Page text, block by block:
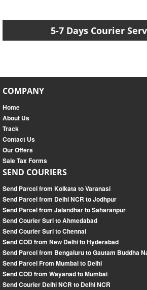
5-7 Days Courier
COMPANY
Home
About Us
Track
Contact Us
Our Offers
Sale Tax Forms
SEND COURIERS
Send Parcel from Kolkata to Varanasi
Send Parcel from Delhi NCR to Jodhpur
Send Parcel from Jalandhar to Saharanpur
Send Courier Suri to Ahmedabad
Send Courier Suri to Chennai
Send COD from New Delhi to Hyderabad
Send Parcel from Bengaluru to Gautam Buddha
Send Parcel From Mumbai to Delhi
Send COD from Wayanad to Mumbai
Send Courier Delhi NCR to Delhi NCR